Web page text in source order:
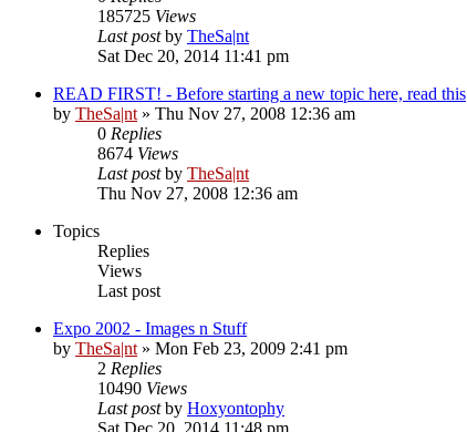
185725 Views
Last postby TheSa|nt
Sat Dec 20, 2014 11:41 pm
READ FIRST! - Before starting a new topic here, read this
by TheSa|nt» Thu Nov 27, 2008 12:36 am
0 Replies
8674 Views
Last postby TheSa|nt
Thu Nov 27, 2008 12:36 am
Topics
Replies
Views
Last post
Expo 2002 - Images n Stuff
by TheSa|nt» Mon Feb 23, 2009 2:41 pm
2 Replies
10490 Views
Last postby Hoxyontophy